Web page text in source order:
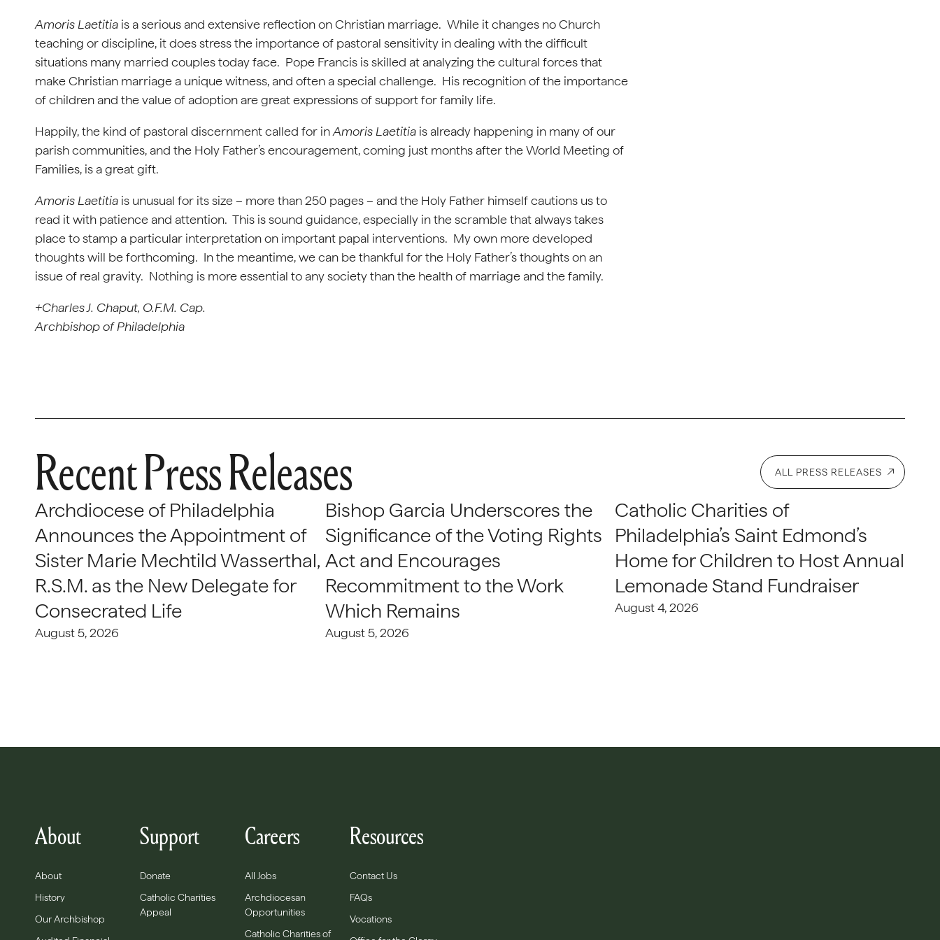
Amoris Laetitia is a serious and extensive reflection on Christian marriage. While it changes no Church
teaching or discipline, it does stress the importance of pastoral sensitivity in dealing with the difficult
situations many married couples today face. Pope Francis is skilled at analyzing the cultural forces that
make Christian marriage a unique witness, and often a special challenge. His recognition of the importance
of children and the value of adoption are great expressions of support for family life.
Happily, the kind of pastoral discernment called for inAmoris Laetitia is already happening in many of our
parish communities, and the Holy Father’s encouragement, coming just months after the World Meeting of
Families, is a great gift.
Amoris Laetitia is unusual for its size – more than 250 pages – and the Holy Father himself cautions us to
read it with patience and attention. This is sound guidance, especially in the scramble that always takes
place to stamp a particular interpretation on important papal interventions. My own more developed
thoughts will be forthcoming. In the meantime, we can be thankful for the Holy Father’s thoughts on an
issue of real gravity. Nothing is more essential to any society than the health of marriage and the family.
+Charles J. Chaput, O.F.M. Cap.
Archbishop of Philadelphia
Recent Press Releases ALL PRESS RELEASES
Archdiocese of Philadelphia
Announces the Appointment of
Sister Marie Mechtild Wasserthal,
R.S.M. as the New Delegate for
Consecrated Life
August 5, 2026
Bishop Garcia Underscores the
Significance of the Voting Rights
Act and Encourages
Recommitment to the Work
Which Remains
August 5, 2026
Catholic Charities of
Philadelphia’s Saint Edmond’s
Home for Children to Host Annual
Lemonade Stand Fundraiser
August 4, 2026
About
About
History
Our Archbishop
Support
Donate
Catholic Charities
Appeal
Careers
All Jobs
Archdiocesan
Opportunities
Catholic Charities of
Resources
Contact Us
FAQs
Vocations